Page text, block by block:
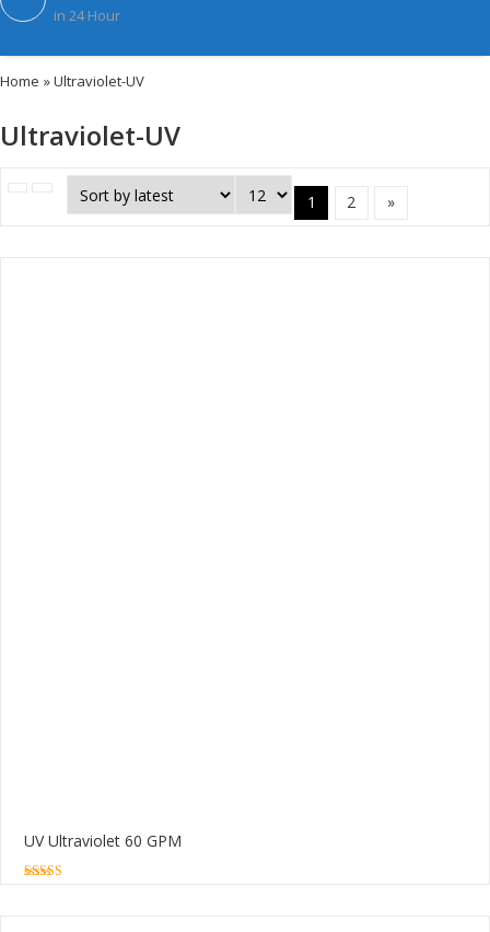
in 24 Hour
Home » Ultraviolet-UV
Ultraviolet-UV
1 2 »
UV Ultraviolet 60 GPM